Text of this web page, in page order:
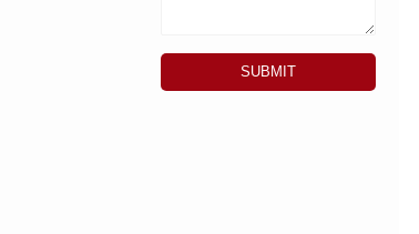
SUBMIT